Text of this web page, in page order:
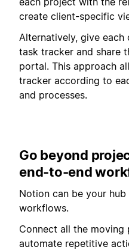
create client-specific
Alternatively, give
task tracker and share
portal. This approach
tracker according to
and processes.
Go beyond
end-to-end
Notion can be your
workflows.
Connect all the moving
automate repetitive